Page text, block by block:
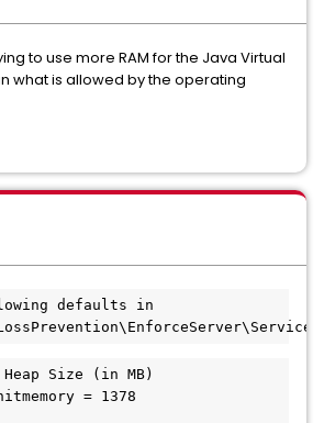
to use more RAM for the Java Virtual
what is allowed by the operating
defaults in
Size (in MB)
= 1378